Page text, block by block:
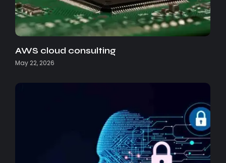
AWS cloud consulting
May 22, 2026